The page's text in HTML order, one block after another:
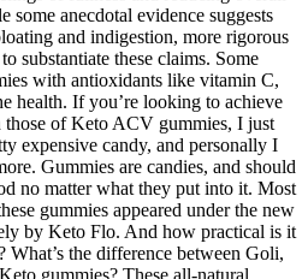
anecdotal evidence suggests
and indigestion, more rigorous
substantiate these claims. Some
with antioxidants like vitamin C,
health. If you’re looking to achieve
those of Keto ACV gummies, I just
expensive candy, and personally I
Gummies are candies, and should
no matter what they put into it. Most
gummies appeared under the new
by Keto Flo. And how practical is it
the difference between Goli,
gummies? These all-natural,